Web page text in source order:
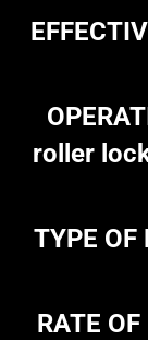
roller
TYPE
RATE